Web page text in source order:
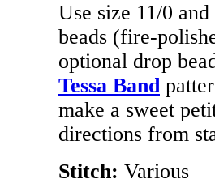
Use size 11/0
beads (fire-
optional drop
Tessa Band
make a sweet
directions from
Stitch: Various